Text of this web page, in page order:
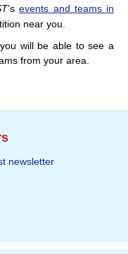
’sevents and teams in
near you.
will be able to see a
from your area.
newsletter